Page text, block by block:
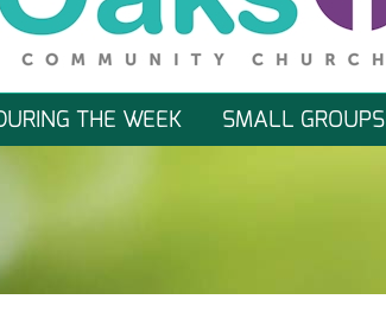
THE WEEK SMALL GROUPS